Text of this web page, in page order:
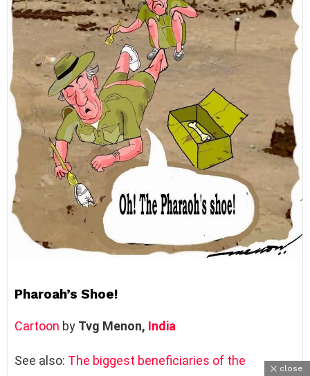
Pharoah’s Shoe!
Cartoon by Tvg Menon, ‎ India
See also: The biggest beneficiaries of the
close